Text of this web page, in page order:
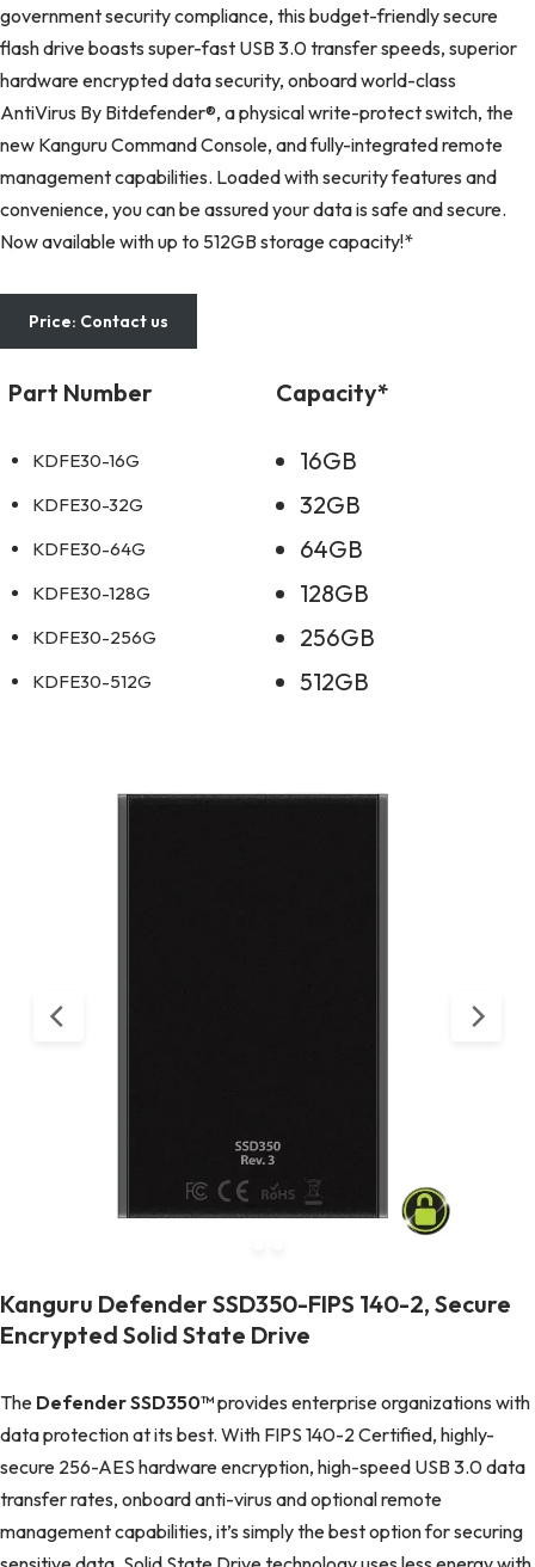
government security compliance, this budget-friendly secure
flash drive boasts super-fast USB 3.0 transfer speeds, superior
hardware encrypted data security, onboard world-class
AntiVirus By Bitdefender®, a physical write-protect switch, the
new Kanguru Command Console, and fully-integrated remote
management capabilities. Loaded with security features and
convenience, you can be assured your data is safe and secure.
Now available with up to 512GB storage capacity!*
Price: Contact us
Part Number
KDFE30-16G
KDFE30-32G
KDFE30-64G
KDFE30-128G
KDFE30-256G
KDFE30-512G
Capacity*
16GB
32GB
64GB
128GB
256GB
512GB
Kanguru Defender SSD350-FIPS 140-2, Secure
Encrypted Solid State Drive
The Defender SSD350™provides enterprise organizations with
data protection at its best. With FIPS 140-2 Certified, highly-
secure 256-AES hardware encryption, high-speed USB 3.0 data
transfer rates, onboard anti-virus and optional remote
management capabilities, it’s simply the best option for securing